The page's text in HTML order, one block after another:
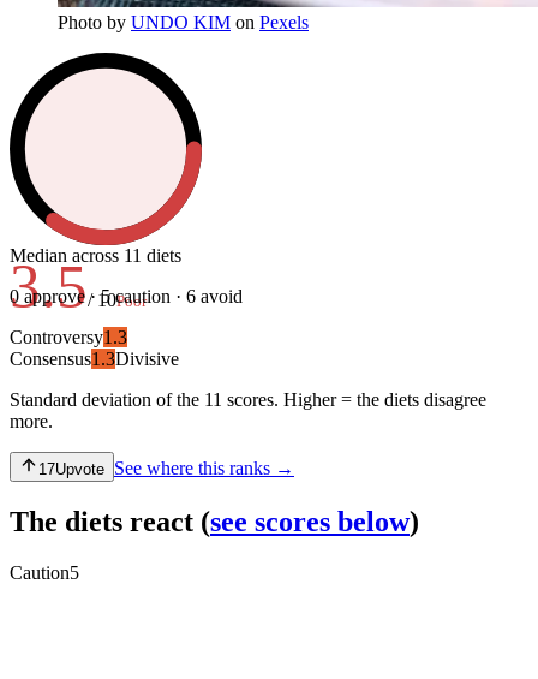
Photo by UNDO KIM on Pexels
3.5/ 10Poor
Median across 11 diets
0 approve ·5caution · 6 avoid
Controversy1.3
Consensus1.3Divisive
Standard deviation of the 11 scores. Higher = the diets disagree
more.
17Upvote See where this ranks →
The diets react (see scores below)
Caution5